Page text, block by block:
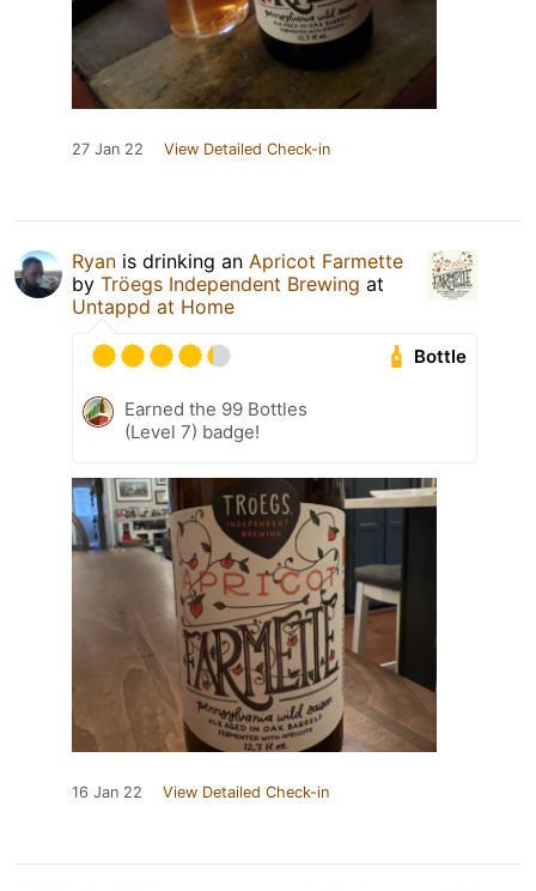
27 Jan 22 View Detailed Check-in
Ryan is drinking an Apricot Farmette
by Tröegs Independent Brewing at
Untappd at Home
Bottle
Earned the 99 Bottles
(Level 7) badge!
16 Jan 22 View Detailed Check-in